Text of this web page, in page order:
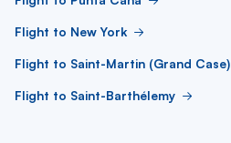
Flight to New York
Flight to Saint-Martin (Grand Case)
Flight to Saint-Barthélemy